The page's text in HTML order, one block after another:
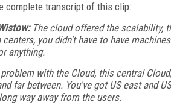
complete transcript of this clip:
The cloud offered the scalability,
centers, you didn't have to have
anything.
problem with the Cloud, this central
far between. You've got US east and
way away from the users.